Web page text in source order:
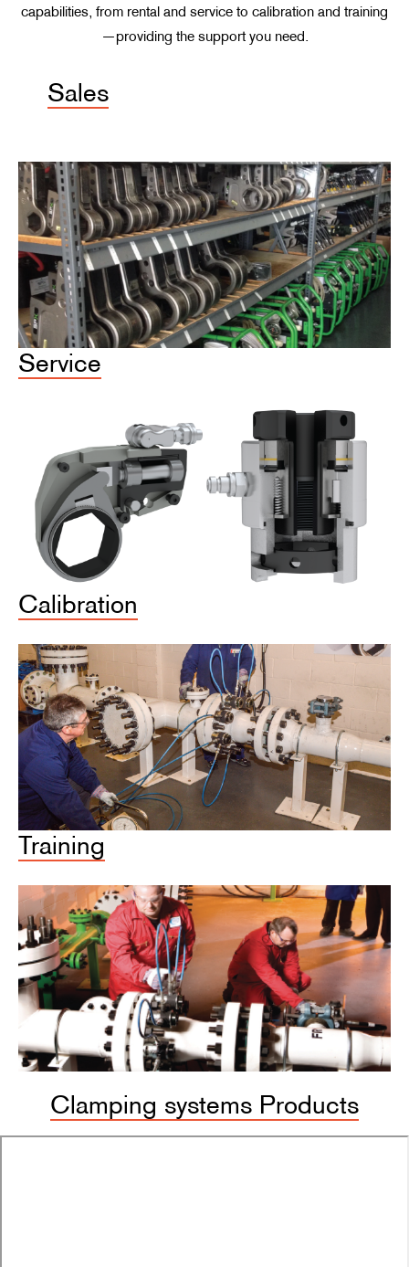
capabilities, from rental and service to calibration and training
—providing the support you need.
Sales
Service
Calibration
Training
Clamping systems Products